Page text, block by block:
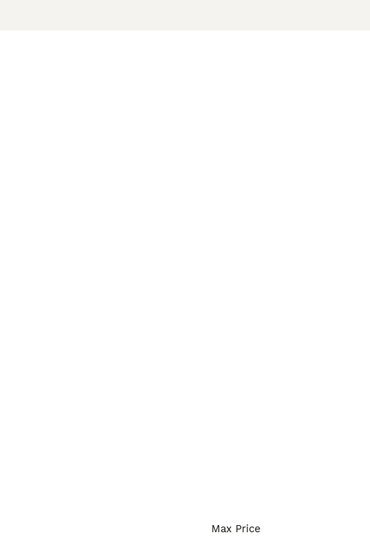
Max Price